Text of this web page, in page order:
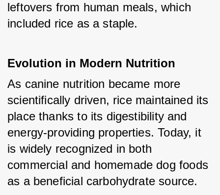
leftovers from human meals, which
included rice as a staple.
Evolution in Modern Nutrition
As canine nutrition became more
scientifically driven, rice maintained its
place thanks to its digestibility and
energy-providing properties. Today, it
is widely recognized in both
commercial and homemade dog foods
as a beneficial carbohydrate source.